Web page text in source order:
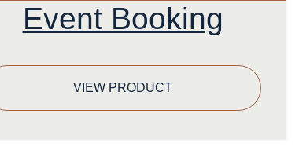
Event Booking
VIEW PRODUCT